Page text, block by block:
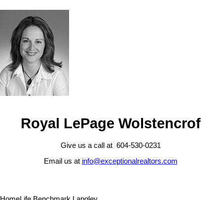
Royal LePage Wolstencrof
Give us a call at 604-530-0231
Email us at info@exceptionalrealtors.com